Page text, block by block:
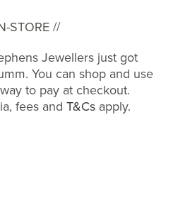
STORE //
Jewellers just got
You can shop and use
to pay at checkout.
fees and T&Csapply.